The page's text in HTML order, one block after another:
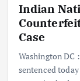
Indian
Case
Washington DC
sentenced